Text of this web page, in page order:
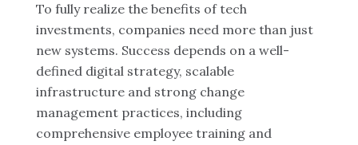
To fully realize the benefits of tech
investments, companies need more than just
new systems. Success depends on a well-
defined digital strategy, scalable
infrastructure and strong change
management practices, including
comprehensive employee training and